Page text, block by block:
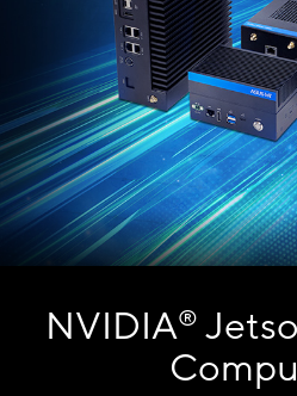
NVIDIA®